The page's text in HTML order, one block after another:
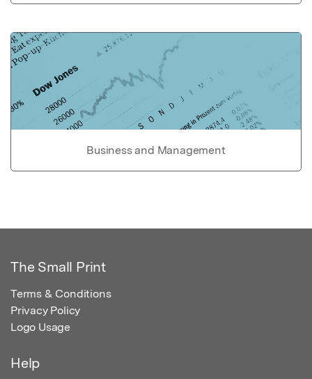
Business and Management
The Small Print
Terms & Conditions
Privacy Policy
Logo Usage
Help